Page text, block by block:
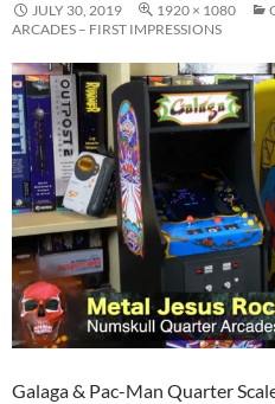
JULY 30, 2019 1920 × 1080
ARCADES – FIRST IMPRESSIONS
Galaga & Pac-Man Quarter